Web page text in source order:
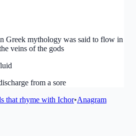
Greek mythology was said to flow in
veins of the gods
from a sore
that rhyme with Ichor•Anagram